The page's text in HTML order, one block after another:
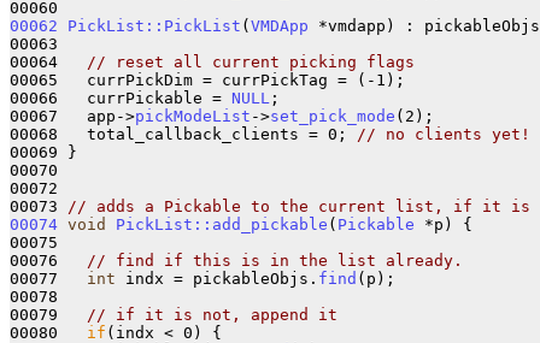
00062
PickList::PickList ( VMDApp *vmdapp) :
00063
00064
// reset all current picking flags
00065   currPickDim = currPickTag = (-1);
00066   currPickable = NULL ;
00067   app->pickModeList ->set_pick_mode (2);
00068   total_callback_clients = 0;
// no clients yet!
00069 }
00070
00072
00073
// adds a Pickable to the current list, if it is
00074 void PickList::add_pickable ( Pickable *p) {
00075
00076
// find if this is in the list already.
00077 int indx = pickableObjs. find (p);
00078
00079
// if it is not, append it
00080 if (indx < 0) {